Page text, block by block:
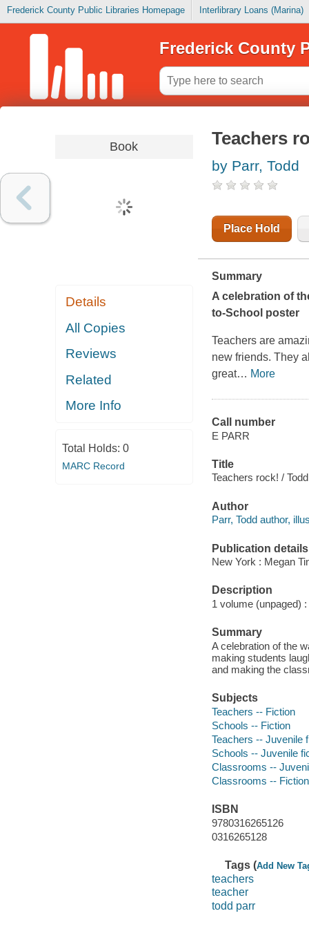
Frederick County Public Libraries Homepage Interlibrary Loans (Marina)
Frederick County
Book
Details
All Copies
Reviews
Related
More Info
Total Holds: 0
MARC Record
Teachers
by Parr, Todd
Place Hold
Summary
A celebration of
to-School poster
Teachers are
new friends. They
great… More
Call number
E PARR
Title
Teachers rock! /
Author
Parr, Todd author,
Publication details
New York : Megan
Description
1 volume (unpaged)
Summary
A celebration of the
making students
and making the
Subjects
Teachers -- Fiction
Schools -- Fiction
Teachers -- Juvenile
Schools -- Juvenile
Classrooms --
Classrooms -- Fiction
ISBN
9780316265126
0316265128
Tags (Add New
teachers
teacher
todd parr